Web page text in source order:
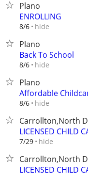
Plano
ENROLLING
8/6 hide
Plano
Back To School
8/6 hide
Plano
Affordable
8/6 hide
Carrollton,North
LICENSED CHILD
7/29 hide
Carrollton,North
LICENSED CHILD